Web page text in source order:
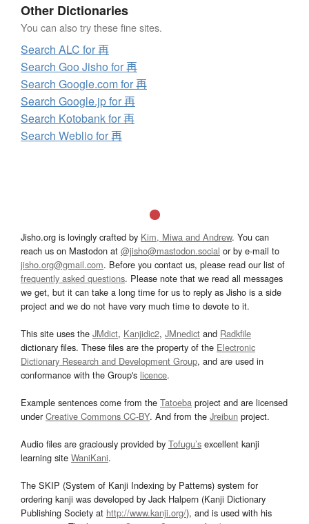
Other Dictionaries
You can also try these fine sites.
Search ALC for 再
Search Goo Jisho for 再
Search Google.com for 再
Search Google.jp for 再
Search Kotobank for 再
Search Weblio for 再
Jisho.org is lovingly crafted by Kim, Miwa and Andrew. You can
reach us on Mastodon at @jisho@mastodon.social or by e-mail to
jisho.org@gmail.com. Before you contact us, please read our list of
frequently asked questions. Please note that we read all messages
we get, but it can take a long time for us to reply as Jisho is a side
project and we do not have very much time to devote to it.
This site uses the JMdict, Kanjidic2, JMnedict and Radkfile
dictionary files. These files are the property of the Electronic
Dictionary Research and Development Group, and are used in
conformance with the Group's licence.
Example sentences come from the Tatoeba project and are licensed
underCreative Commons CC-BY. And from the Jreibun project.
Audio files are graciously provided by Tofugu’s excellent kanji
learning site WaniKani.
The SKIP (System of Kanji Indexing by Patterns) system for
ordering kanji was developed by Jack Halpern (Kanji Dictionary
Publishing Society at http://www.kanji.org/), and is used with his